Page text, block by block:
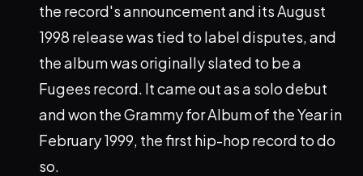
the record's announcement and its August
1998 release was tied to label disputes, and
the album was originally slated to be a
Fugees record. It came out as a solo debut
and won the Grammy for Album of the Year in
February 1999, the first hip-hop record to do
so.